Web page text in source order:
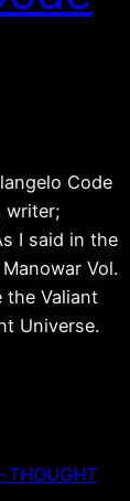
Code
writer;
I said in the
Vol.
the Valiant
Universe.